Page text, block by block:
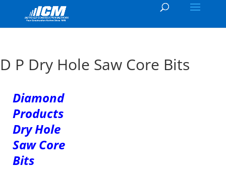
D P Dry Hole Saw Core Bits
Diamond
Products
Dry Hole
Saw Core
Bits